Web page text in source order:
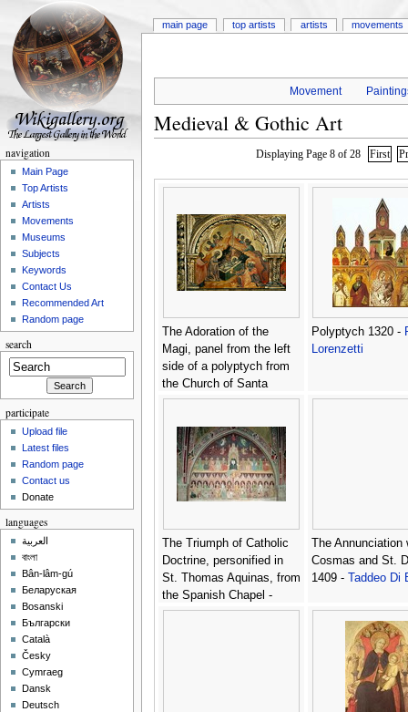
Movement
Medieval & Gothic Art
Displaying Page 8 of 28 First
The Adoration of the
Magi, panel from the left
side of a polyptych from
the Church of Santa
Chiara, c.1350 -Paolo
Polyptych 1320 -
Lorenzetti
The Triumph of Catholic
Doctrine, personified in
St. Thomas Aquinas, from
the Spanish Chapel -
Bonaiuto (Andrea da
The
Cosmas and St.
1409 -
Taddeo Di
main page top artists artists movements
navigation
Main Page
Top Artists
Artists
Movements
Museums
Subjects
Keywords
Contact Us
Recommended Art
Random page
search
participate
Upload file
Latest files
Random page
Contact us
Donate
languages
العربية
বাংলা
Bân-lâm-gú
Беларуская
Bosanski
Български
Català
Česky
Cymraeg
Dansk
Deutsch